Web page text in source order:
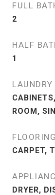
FULL
2
HALF
1
LAUNDRY
ROOM,
FLOORING
CARPET,
DRYER,